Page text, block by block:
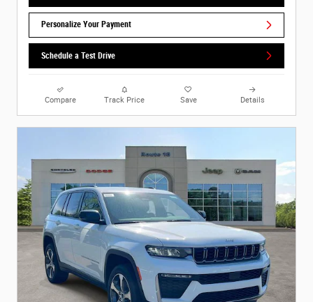
Personalize Your Payment
Schedule a Test Drive
Compare Track Price Save Details